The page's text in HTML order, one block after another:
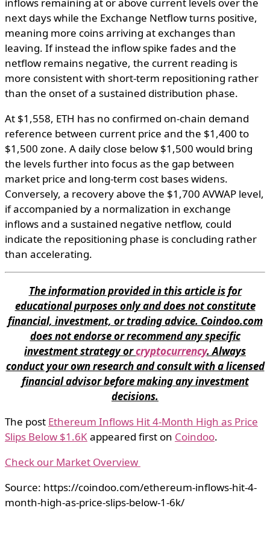
next days while the Exchange Netflow turns positive,
meaning more coins arriving at exchanges than
leaving. If instead the inflow spike fades and the
netflow remains negative, the current reading is
more consistent with short-term repositioning rather
than the onset of a sustained distribution phase.
At $1,558, ETH has no confirmed on-chain demand
reference between current price and the $1,400 to
$1,500 zone. A daily close below $1,500 would bring
the levels further into focus as the gap between
market price and long-term cost bases widens.
Conversely, a recovery above the $1,700 AVWAP level,
if accompanied by a normalization in exchange
inflows and a sustained negative netflow, could
indicate the repositioning phase is concluding rather
than accelerating.
The information provided in this article is for
educational purposes only and does not constitute
financial, investment, or trading advice. Coindoo.com
does not endorse or recommend any specific
investment strategy orcryptocurrency. Always
conduct your own research and consult with a licensed
financial advisor before making any investment
decisions.
The post Ethereum Inflows Hit 4-Month High as Price
Slips Below $1.6Kappeared first on Coindoo.
Check our Market Overview
Source: https://coindoo.com/ethereum-inflows-hit-4-
month-high-as-price-slips-below-1-6k/